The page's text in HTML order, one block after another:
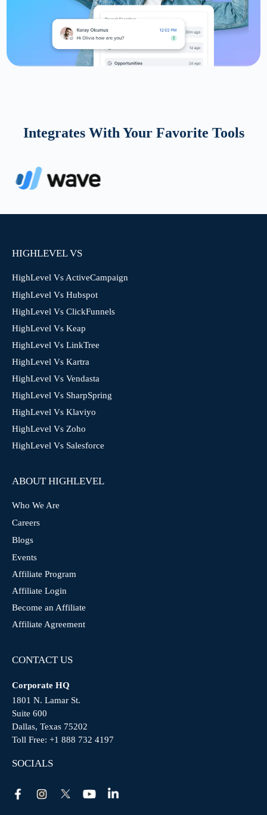
Integrates With Your Favorite Tools
HIGHLEVEL VS
HighLevel Vs ActiveCampaign
HighLevel Vs Hubspot
HighLevel Vs ClickFunnels
HighLevel Vs Keap
HighLevel Vs LinkTree
HighLevel Vs Kartra
HighLevel Vs Vendasta
HighLevel Vs SharpSpring
HighLevel Vs Klaviyo
HighLevel Vs Zoho
HighLevel Vs Salesforce
ABOUT HIGHLEVEL
Who We Are
Careers
Blogs
Events
Affiliate Program
Affiliate Login
Become an Affiliate
Affiliate Agreement
CONTACT US
Corporate HQ
1801 N. Lamar St.
Suite 600
Dallas, Texas 75202
Toll Free: +1 888 732 4197
SOCIALS